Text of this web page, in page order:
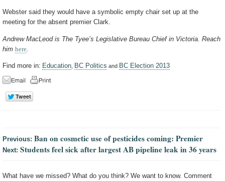
Webster said they would have a symbolic empty chair set up at the
meeting for the absent premier Clark.
Andrew MacLeod is The Tyee’s Legislative Bureau Chief in Victoria. Reach
him here
Find more in: Education BC Politics and BC Election 2013
Previous: Ban on cosmetic use of pesticides coming: Premier
Next: Students feel sick after largest AB pipeline leak in 36 years
What have we missed? What do you think? We want to know. Comment